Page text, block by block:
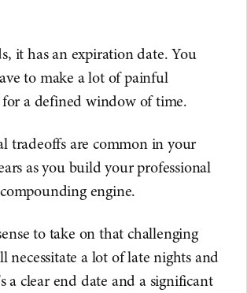
it has an expiration date. You
to make a lot of painful
a defined window of time.
tradeoffs are common in your
as you build your professional
engine.
to take on that challenging
necessitate a lot of late nights and
a clear end date and a significant